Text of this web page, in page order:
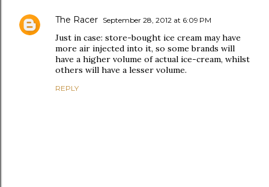
The Racer September 28, 2012 at 6:09 PM
Just in case: store-bought ice cream may have
more air injected into it, so some brands will
have a higher volume of actual ice-cream, whilst
others will have a lesser volume.
REPLY